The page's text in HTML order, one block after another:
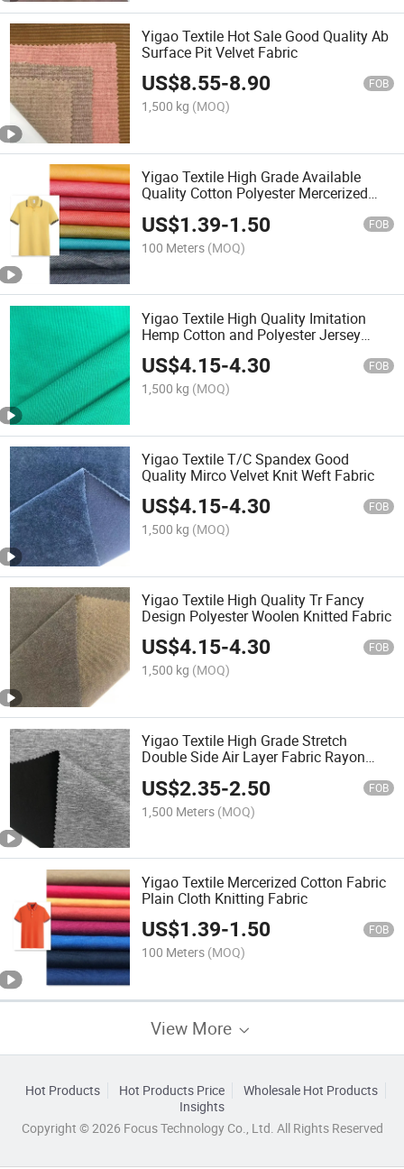
Yigao Textile Hot Sale Good Quality Ab
Surface Pit Velvet Fabric
US$8.55-8.90 FOB
1,500 kg (MOQ)
Yigao Textile High Grade Available
Quality Cotton Polyester Mercerized
US$1.39-1.50 FOB
100 Meters (MOQ)
Yigao Textile High Quality Imitation
Hemp Cotton and Polyester Jersey
Knitted Fabric
US$4.15-4.30 FOB
1,500 kg (MOQ)
Yigao Textile T/C Spandex Good
Quality Mirco Velvet Knit Weft Fabric
US$4.15-4.30 FOB
1,500 kg (MOQ)
Yigao Textile High Quality Tr Fancy
Design Polyester Woolen Knitted Fabric
US$4.15-4.30 FOB
1,500 kg (MOQ)
Yigao Textile High Grade Stretch
Double Side Air Layer Fabric Rayon
Garment Fabric
US$2.35-2.50 FOB
1,500 Meters (MOQ)
Yigao Textile Mercerized Cotton Fabric
Plain Cloth Knitting Fabric
US$1.39-1.50 FOB
100 Meters (MOQ)
View More
Hot Products Hot Products Price
Wholesale Hot Products
Insights
Copyright © 2026 Focus Technology Co., Ltd. All Rights Reserved